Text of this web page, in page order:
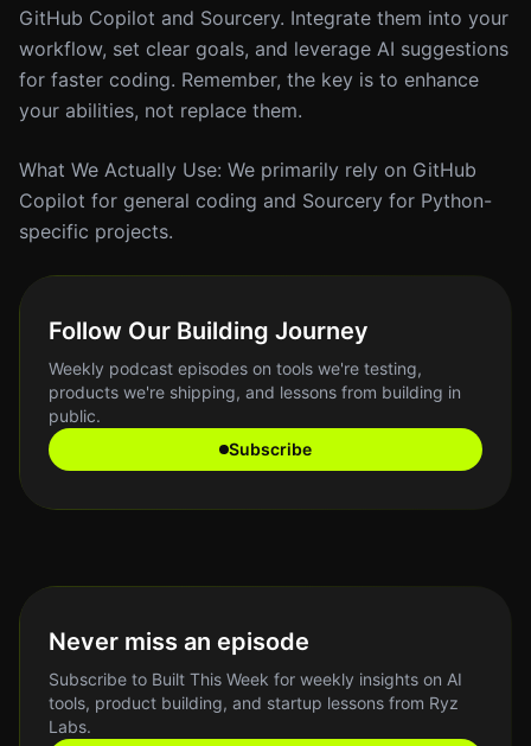
GitHub Copilot and Sourcery. Integrate them into your
workflow, set clear goals, and leverage AI suggestions
for faster coding. Remember, the key is to enhance
your abilities, not replace them.
What We Actually Use: We primarily rely on GitHub
Copilot for general coding and Sourcery for Python-
specific projects.
Follow Our Building Journey
Weekly podcast episodes on tools we're testing,
products we're shipping, and lessons from building in
public.
Subscribe
Never miss an episode
Subscribe to Built This Week for weekly insights on AI
tools, product building, and startup lessons from Ryz
Labs.